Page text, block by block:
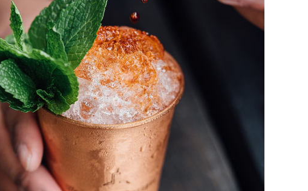
Long Island Ice Tea
DRINK & COCKTAIL